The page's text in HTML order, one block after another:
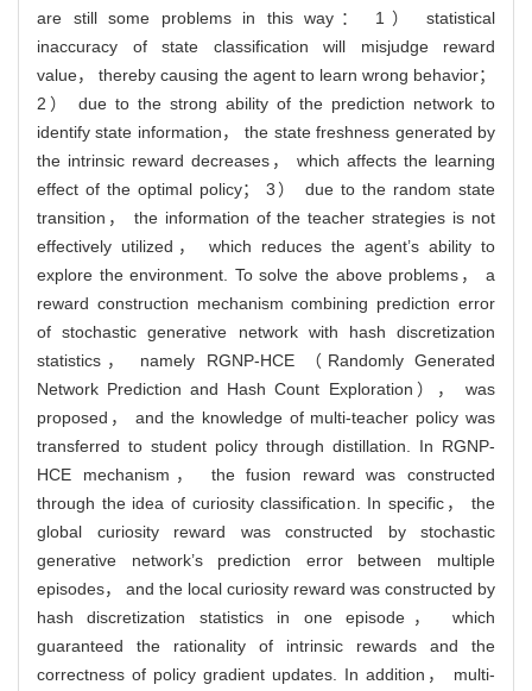
are still some problems in this way： 1） statistical
inaccuracy of state classification will misjudge reward
value， thereby causing the agent to learn wrong behavior；
2） due to the strong ability of the prediction network to
identify state information， the state freshness generated by
the intrinsic reward decreases， which affects the learning
effect of the optimal policy； 3） due to the random state
transition， the information of the teacher strategies is not
effectively utilized， which reduces the agent’s ability to
explore the environment. To solve the above problems， a
reward construction mechanism combining prediction error
of stochastic generative network with hash discretization
statistics， namely RGNP-HCE （Randomly Generated
Network Prediction and Hash Count Exploration）， was
proposed， and the knowledge of multi-teacher policy was
transferred to student policy through distillation. In RGNP-
HCE mechanism， the fusion reward was constructed
through the idea of curiosity classification. In specific， the
global curiosity reward was constructed by stochastic
generative network’s prediction error between multiple
episodes， and the local curiosity reward was constructed by
hash discretization statistics in one episode， which
guaranteed the rationality of intrinsic rewards and the
correctness of policy gradient updates. In addition， multi-